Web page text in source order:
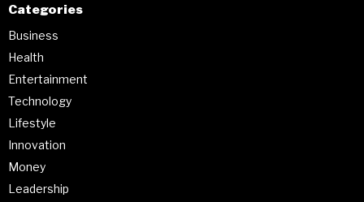
Categories
Business
Health
Entertainment
Technology
Lifestyle
Innovation
Money
Leadership